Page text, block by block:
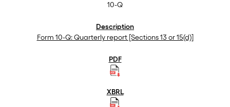
10-Q
Form 10-Q: Quarterly report [Sections 13 or 15(d)]